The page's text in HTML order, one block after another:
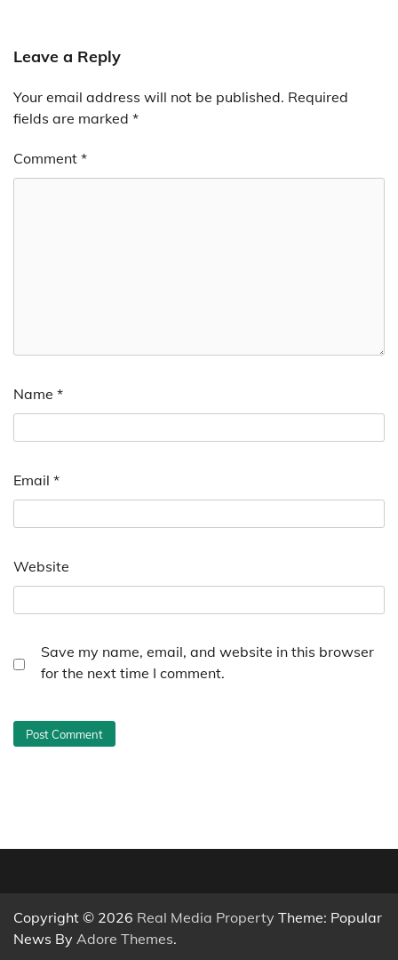
Leave a Reply
Your email address will not be published. Required
fields are marked *
Comment *
Name *
Email *
Website
Save my name, email, and website in this browser
for the next time I comment.
Copyright © 2026 Real Media Property Theme: Popular
News By Adore Themes.